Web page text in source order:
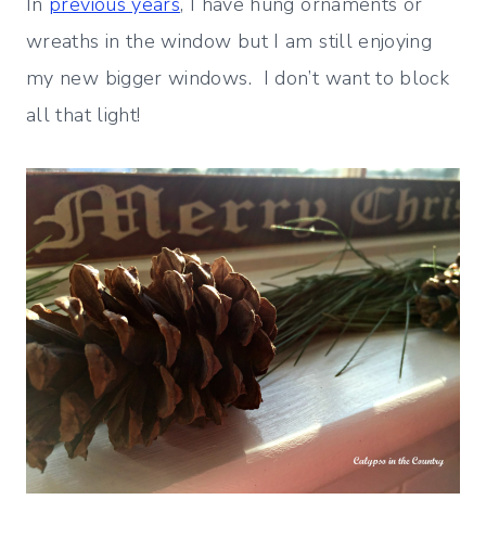
wreaths in the window but I am still enjoying
my new bigger windows. I don’t want to block
all that light!